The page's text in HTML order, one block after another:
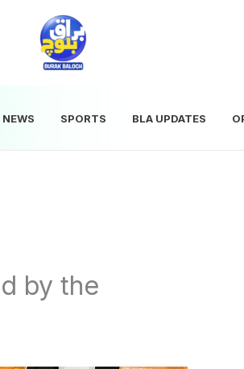
NEWS SPORTS BLA UPDATES
by the